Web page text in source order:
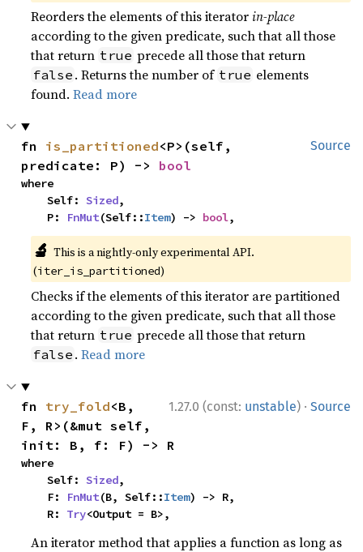
Reorders the elements of this iteratorin-place
according to the given predicate, such that all those
that return true precede all those that return
false . Returns the number of true elements
found.Read more
Source
fn is_partitioned<P>(self,
predicate: P) -> bool
where
    Self:
Sized,
    P:
FnMut(Self::Item) -> bool,
🔬 This is a nightly-only experimental API.
(iter_is_partitioned)
Checks if the elements of this iterator are partitioned
according to the given predicate, such that all those
that return true precede all those that return
false .Read more
1.27.0 (const: unstable) · Source
fn try_fold<B,
F, R>(&mut self,
init: B, f: F) -> R
where
    Self:
Sized,
    F:
FnMut(B, Self::Item) -> R,
    R:
Try<Output = B>,
An iterator method that applies a function as long as